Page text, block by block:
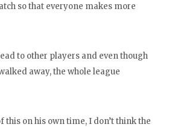
so that everyone makes more
to other players and even though
away, the whole league
this on his own time, I don’t think the